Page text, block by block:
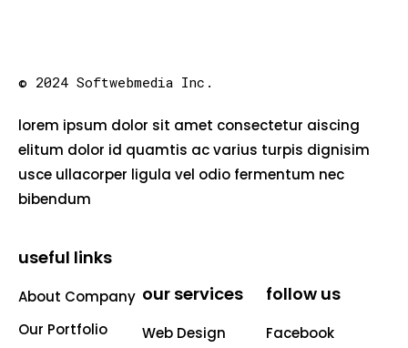
© 2024 Softwebmedia Inc.
lorem ipsum dolor sit amet consectetur aiscing
elitum dolor id quamtis ac varius turpis dignisim
usce ullacorper ligula vel odio fermentum nec
bibendum
useful links
About Company
Our Portfolio
our services
Web Design
follow us
Facebook